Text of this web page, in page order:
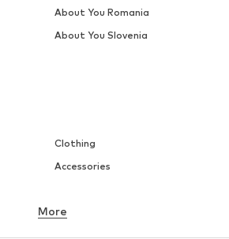
Clothing
Accessories
More
About You Romania
About You Slovenia